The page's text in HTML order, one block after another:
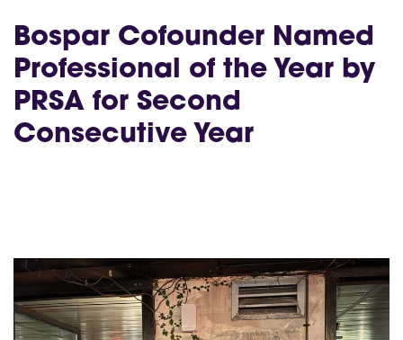
Bospar Cofounder Named
Professional of the Year by
PRSA for Second
Consecutive Year